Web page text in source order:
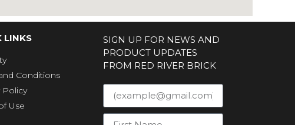
LINKS
Conditions
Policy
Use
SIGN UP FOR NEWS AND
PRODUCT UPDATES
FROM RED RIVER BRICK